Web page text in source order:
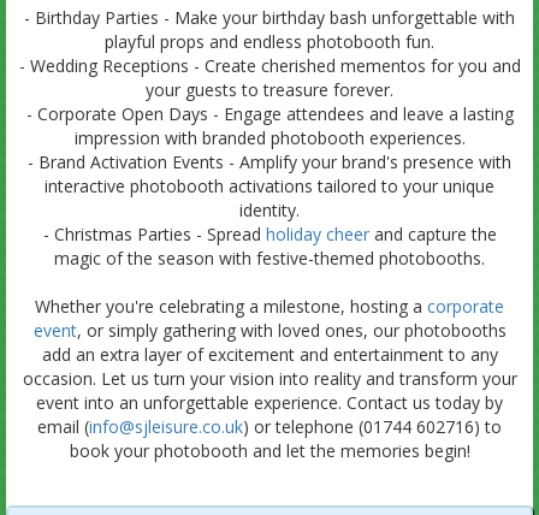
- Birthday Parties - Make your birthday bash unforgettable with
playful props and endless photobooth fun.
- Wedding Receptions - Create cherished mementos for you and
your guests to treasure forever.
- Corporate Open Days - Engage attendees and leave a lasting
impression with branded photobooth experiences.
- Brand Activation Events - Amplify your brand's presence with
interactive photobooth activations tailored to your unique
identity.
- Christmas Parties - Spread holiday cheerand capture the
magic of the season with festive-themed photobooths.
Whether you're celebrating a milestone, hosting a corporate
event, or simply gathering with loved ones, our photobooths
add an extra layer of excitement and entertainment to any
occasion. Let us turn your vision into reality and transform your
event into an unforgettable experience. Contact us today by
email (info@sjleisure.co.uk) or telephone (01744 602716) to
book your photobooth and let the memories begin!